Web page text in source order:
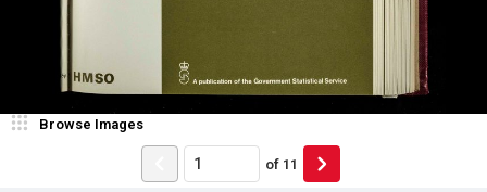
Browse Images
of 11